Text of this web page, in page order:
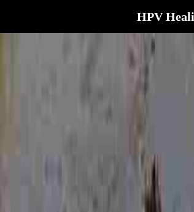
HPV